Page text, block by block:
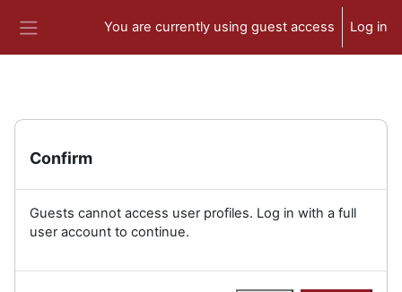
You are currently using guest access Log in
Confirm
Guests cannot access user profiles. Log in with a full
user account to continue.